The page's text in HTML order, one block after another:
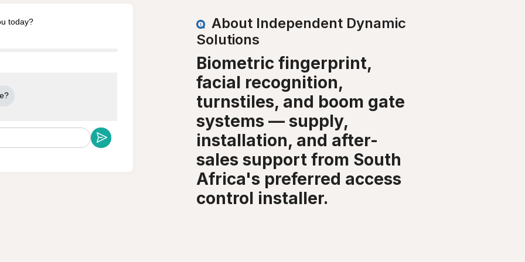
today?
About Independent Dynamic
Solutions
Biometric fingerprint,
facial recognition,
turnstiles, and boom gate
systems — supply,
installation, and after-
sales support from South
Africa's preferred access
control installer.